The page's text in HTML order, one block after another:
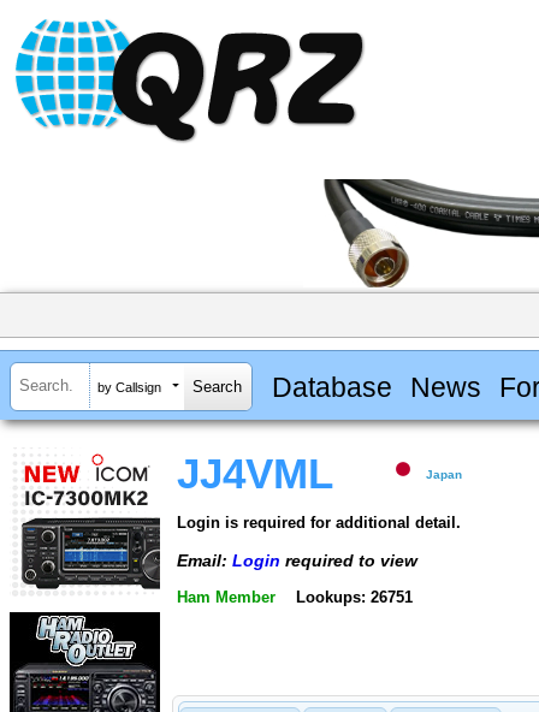
by Callsign Database News
JJ4VML Japan
Login is required for additional detail.
Email: Login required to view
Ham Member Lookups: 26751